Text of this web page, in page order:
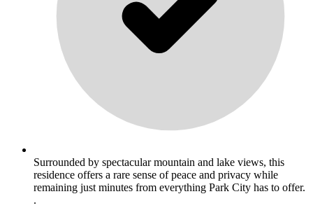
Surrounded by spectacular mountain and lake views, this
residence offers a rare sense of peace and privacy while
remaining just minutes from everything Park City has to offer.
.